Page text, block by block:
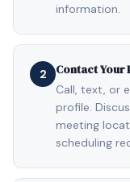
information.
2 Contact
Call, text, or
profile.
meeting
scheduling